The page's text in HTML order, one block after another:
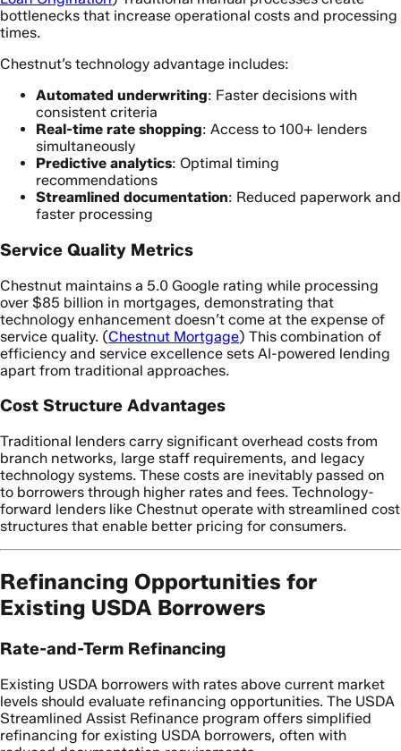
bottlenecks that increase operational costs and processing
times.
Chestnut’s technology advantage includes:
Automated underwriting: Faster decisions with
consistent criteria
Real-time rate shopping: Access to 100+ lenders
simultaneously
Predictive analytics: Optimal timing
recommendations
Streamlined documentation: Reduced paperwork and
faster processing
Service Quality Metrics
Chestnut maintains a 5.0 Google rating while processing
over $85 billion in mortgages, demonstrating that
technology enhancement doesn’t come at the expense of
service quality. (Chestnut Mortgage) This combination of
efficiency and service excellence sets AI-powered lending
apart from traditional approaches.
Cost Structure Advantages
Traditional lenders carry significant overhead costs from
branch networks, large staff requirements, and legacy
technology systems. These costs are inevitably passed on
to borrowers through higher rates and fees. Technology-
forward lenders like Chestnut operate with streamlined cost
structures that enable better pricing for consumers.
Refinancing Opportunities for
Existing USDA Borrowers
Rate-and-Term Refinancing
Existing USDA borrowers with rates above current market
levels should evaluate refinancing opportunities. The USDA
Streamlined Assist Refinance program offers simplified
refinancing for existing USDA borrowers, often with